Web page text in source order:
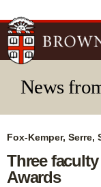
News
Fox-Kemper, Serre,
Three faculty
Awards